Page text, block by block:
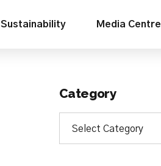
Sustainability Media Centre
Category
Select Category